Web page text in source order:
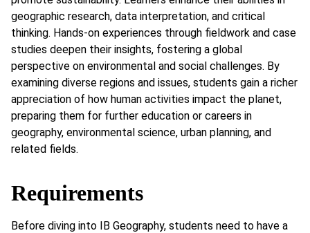
geographic research, data interpretation, and critical
thinking. Hands-on experiences through fieldwork and case
studies deepen their insights, fostering a global
perspective on environmental and social challenges. By
examining diverse regions and issues, students gain a richer
appreciation of how human activities impact the planet,
preparing them for further education or careers in
geography, environmental science, urban planning, and
related fields.
Requirements
Before diving into IB Geography, students need to have a